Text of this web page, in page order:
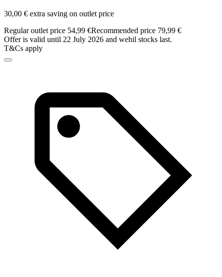
30,00 € extra saving on outlet price
Regular outlet price 54,99 €Recommended price 79,99 €
Offer is valid until 22 July 2026 and wehil stocks last.
T&Cs apply